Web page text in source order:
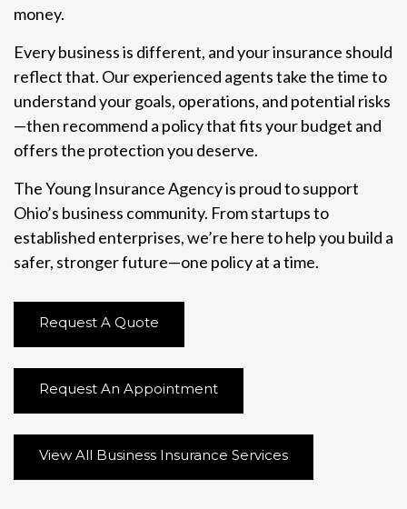
money.
Every business is different, and your insurance should
reflect that. Our experienced agents take the time to
understand your goals, operations, and potential risks
—then recommend a policy that fits your budget and
offers the protection you deserve.
The Young Insurance Agency is proud to support
Ohio’s business community. From startups to
established enterprises, we’re here to help you build a
safer, stronger future—one policy at a time.
Request A Quote
Request An Appointment
View All Business Insurance Services